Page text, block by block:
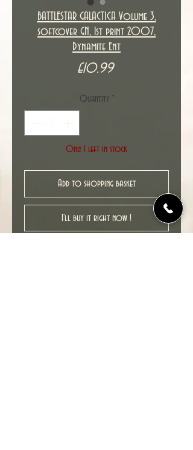
BATTLESTAR GALACTICA Volume 3,
softcover GN, 1st print 2007,
Dynamite Ent
£10.99Price
Quantity *
Only 1 left in stock
Add to shopping basket
I'll buy it right now !